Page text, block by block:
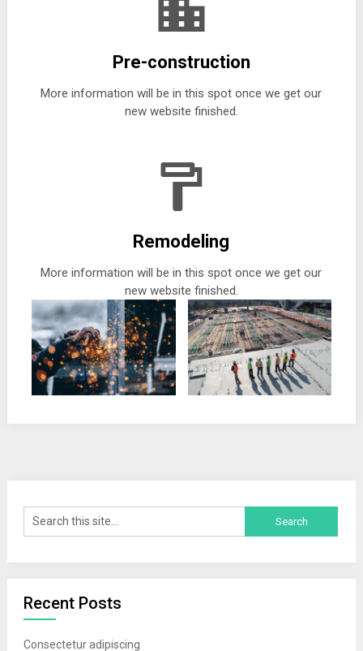
Pre-construction
More information will be in this spot once we get our
new website finished.
Remodeling
More information will be in this spot once we get our
new website finished.
Recent Posts
Consectetur adipiscing